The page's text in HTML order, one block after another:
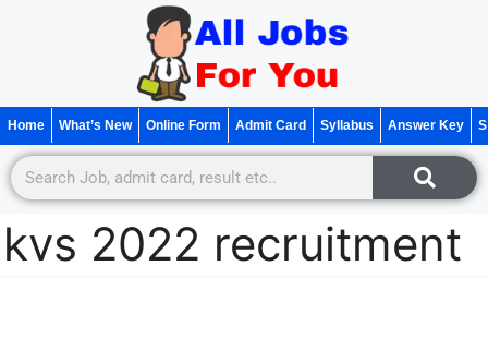
Home What’s New Online Form Admit Card Syllabus Answer Key
kvs 2022 recruitment